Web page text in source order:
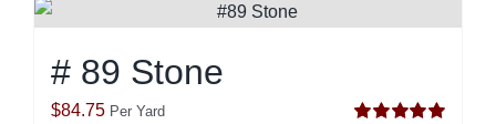
# 89 Stone
$84.75 Per Yard